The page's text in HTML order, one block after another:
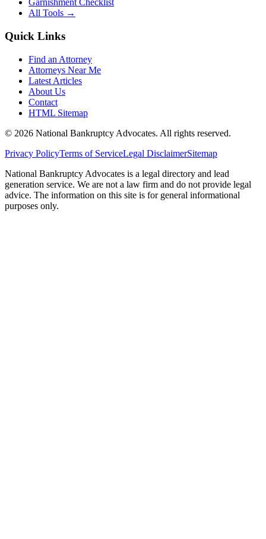
Garnishment Checklist
All Tools →
Quick Links
Find an Attorney
Attorneys Near Me
Latest Articles
About Us
Contact
HTML Sitemap
© 2026 National Bankruptcy Advocates. All rights reserved.
Privacy PolicyTerms of ServiceLegal DisclaimerSitemap
National Bankruptcy Advocates is a legal directory and lead
generation service. We are not a law firm and do not provide legal
advice. The information on this site is for general informational
purposes only.